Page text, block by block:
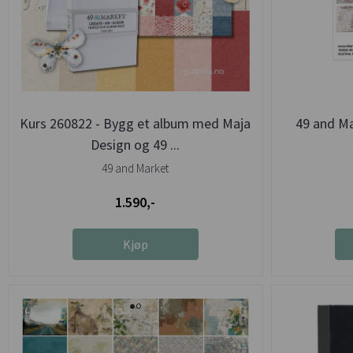
Kurs 260822 - Bygg et album med Maja
Design og 49 ...
49 and Market
1.590,-
Kjøp
49 and